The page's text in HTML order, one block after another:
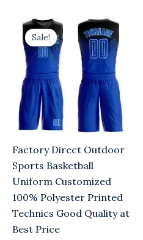
Sale!
Factory Direct Outdoor
Sports Basketball
Uniform Customized
100% Polyester Printed
Technics Good Quality at
Best Price
Original
price
was:
$13.00.
Current
price
$10.00.